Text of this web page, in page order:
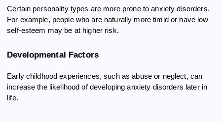
Certain personality types are more prone to anxiety disorders.
For example, people who are naturally more timid or have low
self-esteem may be at higher risk.
Developmental Factors
Early childhood experiences, such as abuse or neglect, can
increase the likelihood of developing anxiety disorders later in
life.